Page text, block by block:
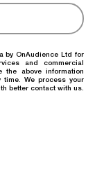
by OnAudience Ltd for
and commercial
the above information
time. We process your
better contact with us.